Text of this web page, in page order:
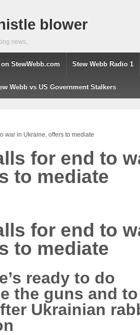
blower
news,
StewWebb.com Stew Webb Radio 1
Webb vs US Government Stalkers
war in Ukraine, offers to mediate
for end to
to mediate
for end to
to mediate
ready to do
the guns and to
Ukrainian